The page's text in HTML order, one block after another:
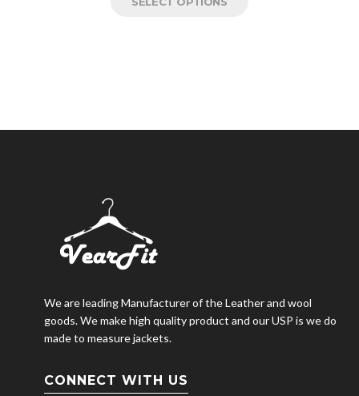
We are leading Manufacturer of the Leather and wool
goods. We make high quality product and our USP is we do
made to measure jackets.
CONNECT WITH US